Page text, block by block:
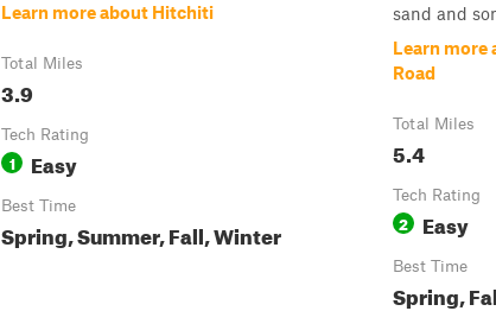
Learn more about Hitchiti
Total Miles
3.9
Tech Rating
1 Easy
Best Time
Spring, Summer, Fall, Winter
sand and
Learn more
Road
Total Miles
5.4
Tech Rating
2 Easy
Best Time
Spring,